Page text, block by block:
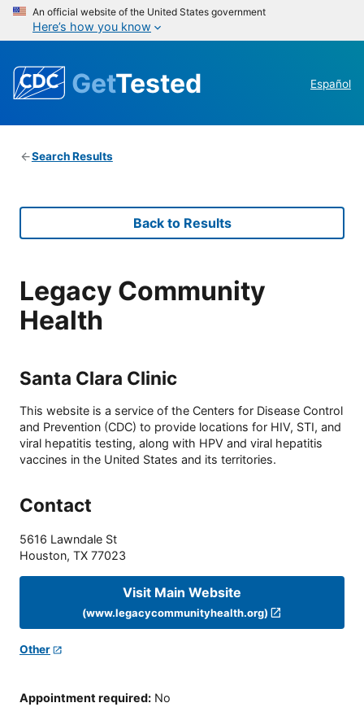
An official website of the United States government
Here’s how you know
GetTested Español
Search Results
Back to Results
Legacy Community
Health
Santa Clara Clinic
This website is a service of the Centers for Disease Control
and Prevention (CDC) to provide locations for HIV, STI, and
viral hepatitis testing, along with HPV and viral hepatitis
vaccines in the United States and its territories.
Contact
5616 Lawndale St
Houston, TX 77023
Visit Main Website
(www.legacycommunityhealth.org)
Other
Appointment required: No